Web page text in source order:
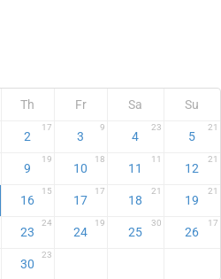
Th Fr Sa Su
2
17
3
9
4
23
5
21
9
19
10
18
11
11
12
21
16
15
17
17
18
21
19
21
23
24
24
19
25
30
26
17
30
23